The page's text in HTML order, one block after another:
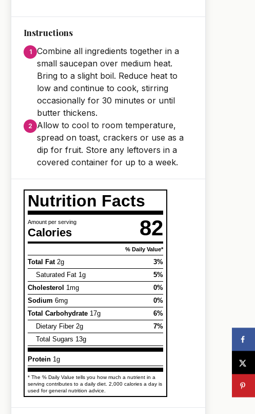
Instructions
Combine all ingredients together in a
small saucepan over medium heat.
Bring to a slight boil. Reduce heat to
low and continue to cook, stirring
occasionally for 30 minutes or until
butter thickens.
Allow to cool to room temperature,
spread on toast, crackers or use as a
dip for fruit. Store any leftovers in a
covered container for up to a week.
Nutrition Facts
Amount per serving
Calories 82
% Daily Value*
Total Fat2g
3%
Saturated Fat 1g
5%
Cholesterol 1mg
0%
Sodium 6mg
0%
Total Carbohydrate 17g
6%
Dietary Fiber 2g
7%
Total Sugars 13g
Protein 1g
* The % Daily Value tells you how much a nutrient in a
serving contributes to a daily diet. 2,000 calories a day is
used for general nutrition advice.